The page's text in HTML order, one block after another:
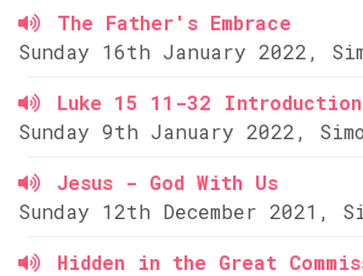
The Father's Embrace
Sunday 16th January 2022,
Luke 15 11-32 Introduction
Sunday 9th January 2022,
Jesus - God With Us
Sunday 12th December 2021,
Hidden in the Great